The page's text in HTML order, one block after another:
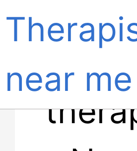
You Know the
And How to